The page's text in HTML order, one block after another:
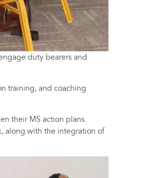
duty bearers and
training, and coaching
their MS action plans.
along with the integration of